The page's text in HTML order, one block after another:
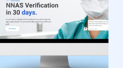
#2 – CCAN Solution
MARKETING /